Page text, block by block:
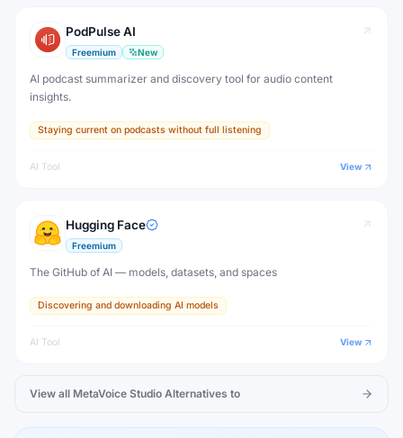
PodPulse AI
Freemium New
AI podcast summarizer and discovery tool for audio content
insights.
Staying current on podcasts without full listening
AI Tool View
Hugging Face
Freemium
The GitHub of AI — models, datasets, and spaces
Discovering and downloading AI models
AI Tool View
View all MetaVoice Studio Alternatives to